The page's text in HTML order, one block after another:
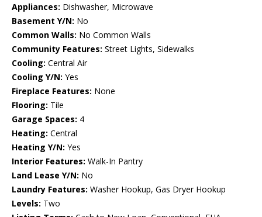
Appliances: Dishwasher, Microwave
Basement Y/N: No
Common Walls: No Common Walls
Community Features: Street Lights, Sidewalks
Cooling: Central Air
Cooling Y/N: Yes
Fireplace Features: None
Flooring: Tile
Garage Spaces: 4
Heating: Central
Heating Y/N: Yes
Interior Features: Walk-In Pantry
Land Lease Y/N: No
Laundry Features: Washer Hookup, Gas Dryer Hookup
Levels: Two